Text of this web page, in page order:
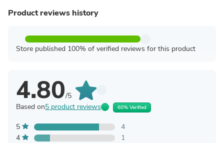
Product reviews history
Store published 100% of verified reviews for this product
4.80/5
Based on5 product reviews 60% Verified
5
4
4
1